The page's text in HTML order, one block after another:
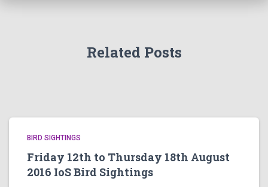
Related Posts
BIRD SIGHTINGS
Friday 12th to Thursday 18th August
2016 IoS Bird Sightings